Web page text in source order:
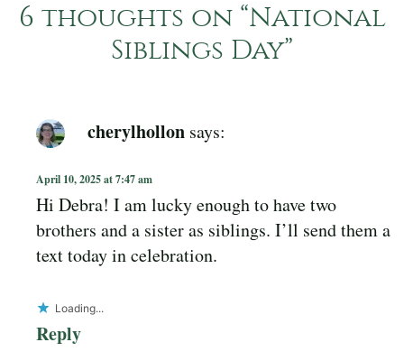
6 thoughts on “National
Siblings Day”
cherylhollon says:
April 10, 2025 at 7:47 am
Hi Debra! I am lucky enough to have two
brothers and a sister as siblings. I’ll send them a
text today in celebration.
Loading...
Reply